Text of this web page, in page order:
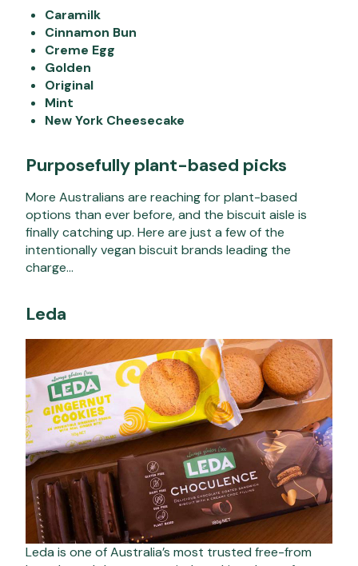
Caramilk
Cinnamon Bun
Creme Egg
Golden
Original
Mint
New York Cheesecake
Purposefully plant-based picks
More Australians are reaching for plant-based
options than ever before, and the biscuit aisle is
finally catching up. Here are just a few of the
intentionally vegan biscuit brands leading the
charge…
Leda
Leda is one of Australia’s most trusted free-from